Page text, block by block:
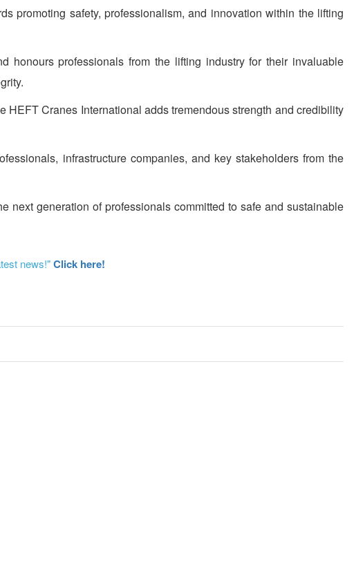
promoting safety, professionalism, and innovation within the lifting
honours professionals from the lifting industry for their invaluable
Cranes International adds tremendous strength and credibility
infrastructure companies, and key stakeholders from the
next generation of professionals committed to safe and sustainable
news!"Click here!